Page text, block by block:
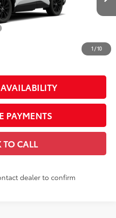
1 /10
$40,990
+$225
$43,010
PAYMENTS
TO CALL
dealer to confirm